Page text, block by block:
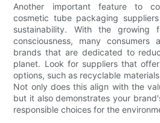
Another important feature to
cosmetic tube packaging
sustainability. With the growing
consciousness, many consumers
brands that are dedicated to
planet. Look for suppliers that
options, such as recyclable
Not only does this align with the
but it also demonstrates your
responsible choices for the